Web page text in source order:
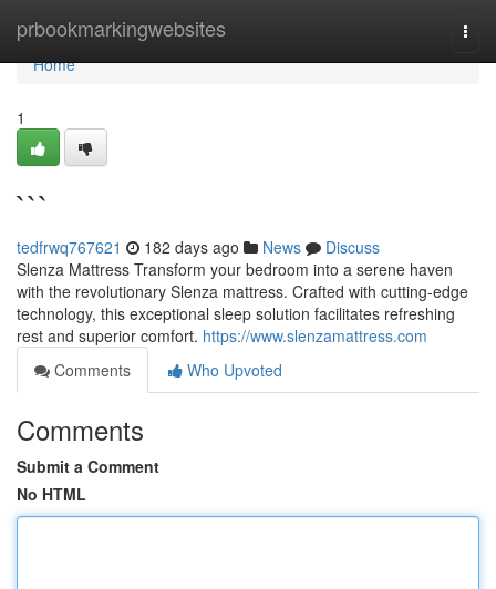
prbookmarkingwebsites
Home
Home
1
```
tedfrwq767621 182 days ago News
Discuss
Slenza Mattress Transform your bedroom into a serene haven
with the revolutionary Slenza mattress. Crafted with cutting-edge
technology, this exceptional sleep solution facilitates refreshing
rest and superior comfort. https://www.slenzamattress.com
Comments
Who Upvoted
Comments
Submit a Comment
No HTML